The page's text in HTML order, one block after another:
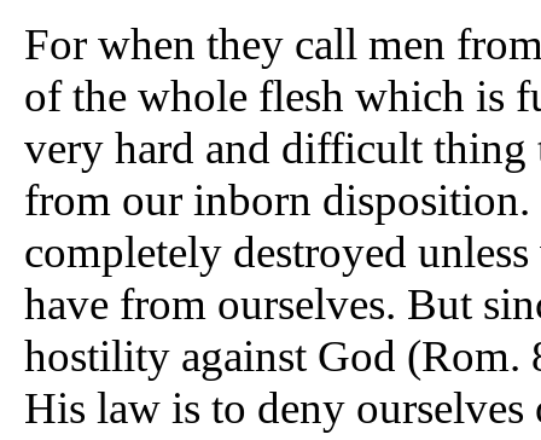
For when they call men
of the whole flesh which is
very hard and difficult thing
from our inborn
completely destroyed
have from ourselves. But
hostility against God (Rom.
His law is to deny ourselves